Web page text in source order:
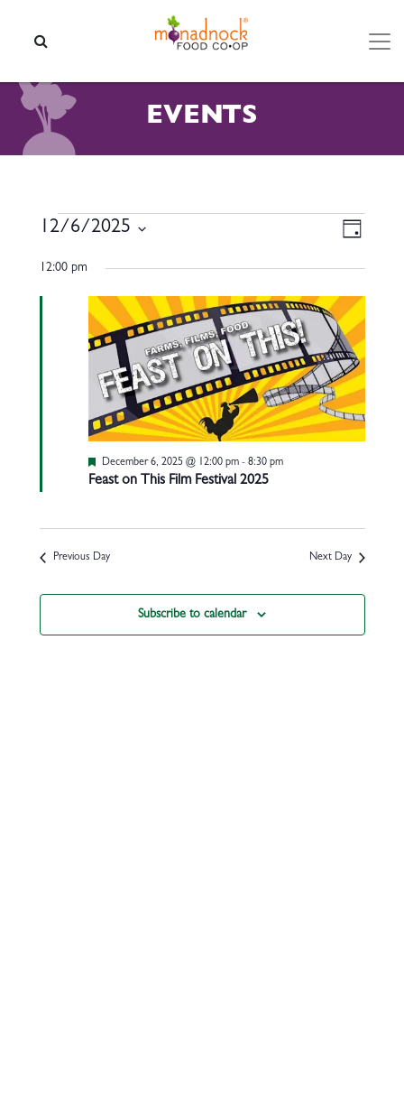
EVENTS
EVENTS FOR DECEMBER
Day
12/6/2025
date.
12:00 pm
Feast on This Film Festival 2025
Featured
December 6, 2025 @ 12:00 pm- 8:30 pm
Previous Day Next Day
Subscribe to calendar